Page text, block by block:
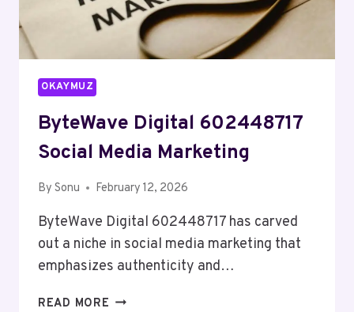
OKAYMUZ
ByteWave Digital 602448717
Social Media Marketing
By Sonu February 12, 2026
ByteWave Digital 602448717 has carved
out a niche in social media marketing that
emphasizes authenticity and…
READ MORE BYTEWAVE